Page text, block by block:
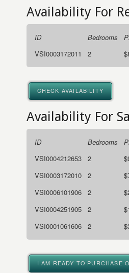
Availability For
ID Bedrooms
VSI0003172011
2
CHECK AVAILABILITY
Availability For
ID Bedrooms
VSI0004212653
2
VSI0003172010
2
VSI0006101906
2
VSI0004251905
2
VSI0001061606
2
I AM READY TO PURCHASE